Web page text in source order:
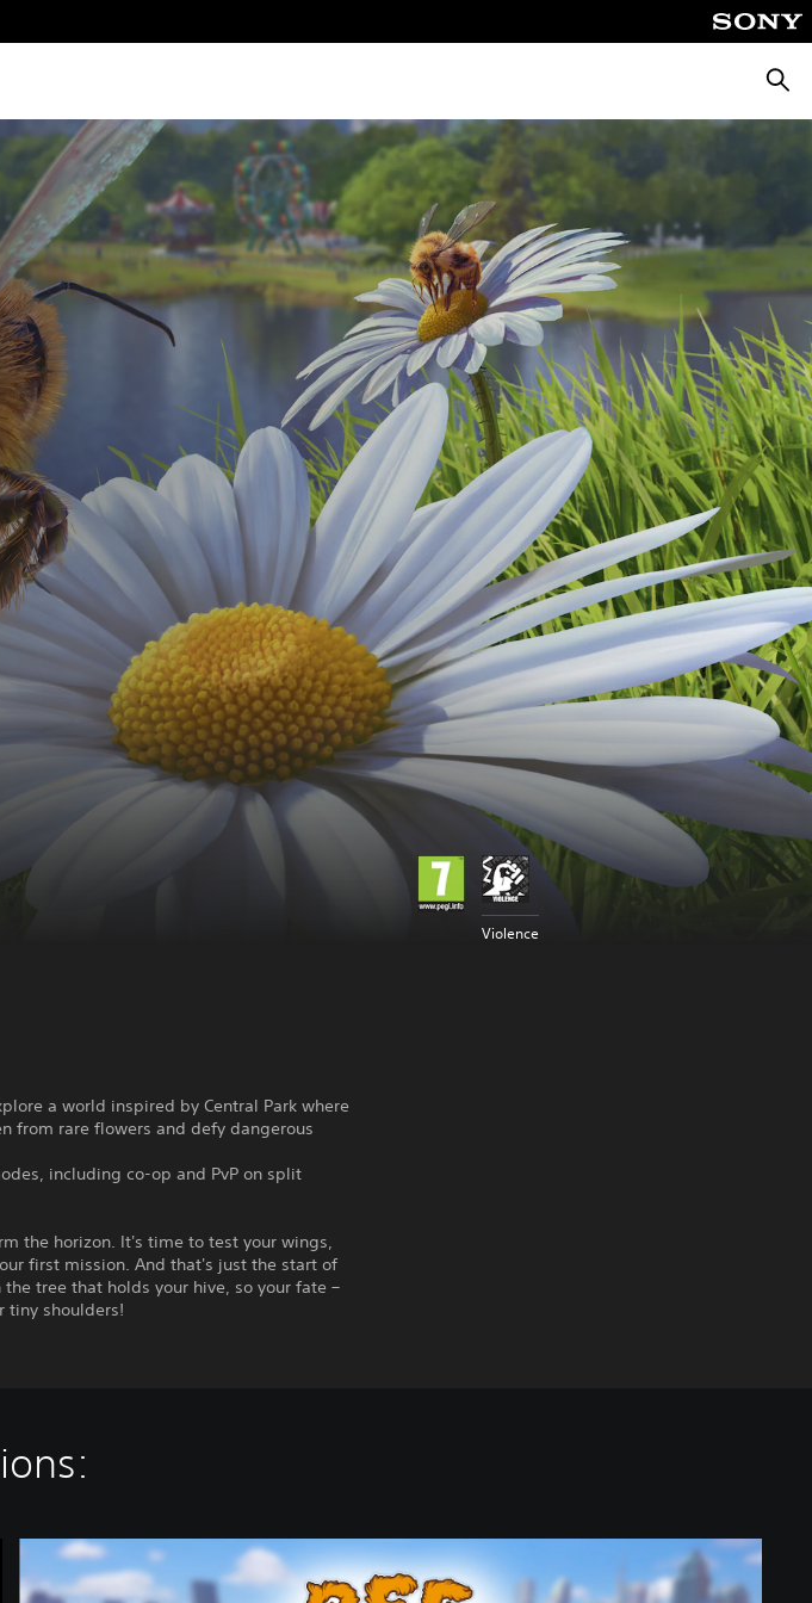
Violence
a world inspired by Central Park where
from rare flowers and defy dangerous
including co-op and PvP on split
the horizon. It's time to test your wings,
first mission. And that's just the start of
tree that holds your hive, so your fate –
tiny shoulders!
C
o